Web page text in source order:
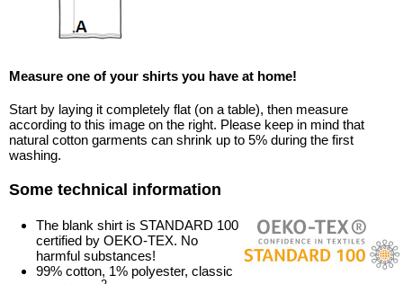
Measure one of your shirts you have at home!
Start by laying it completely flat (on a table), then measure
according to this image on the right. Please keep in mind that
natural cotton garments can shrink up to 5% during the first
washing.
Some technical information
The blank shirt is STANDARD 100
certified by OEKO-TEX. No
harmful substances!
99% cotton, 1% polyester, classic